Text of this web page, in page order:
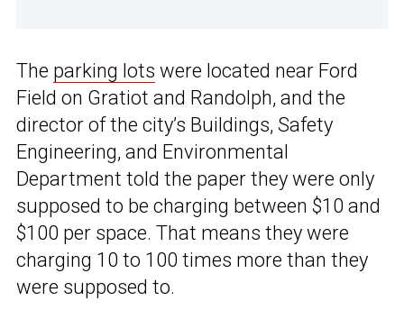
The parking lots were located near Ford
Field on Gratiot and Randolph, and the
director of the city’s Buildings, Safety
Engineering, and Environmental
Department told the paper they were only
supposed to be charging between $10 and
$100 per space. That means they were
charging 10 to 100 times more than they
were supposed to.